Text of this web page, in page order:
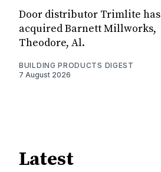
Door distributor Trimlite has
acquired Barnett Millworks,
Theodore, Al.
BUILDING PRODUCTS DIGEST
7 August 2026
Latest